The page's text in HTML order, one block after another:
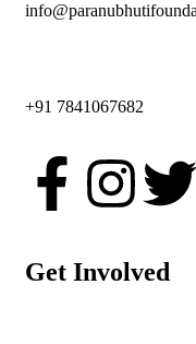
+91 7841067682
Get Involved